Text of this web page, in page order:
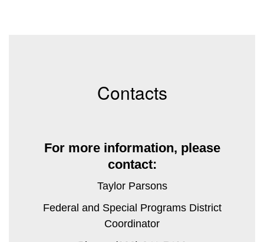
Contacts
For more information, please
contact:
Taylor Parsons
Federal and Special Programs District
Coordinator